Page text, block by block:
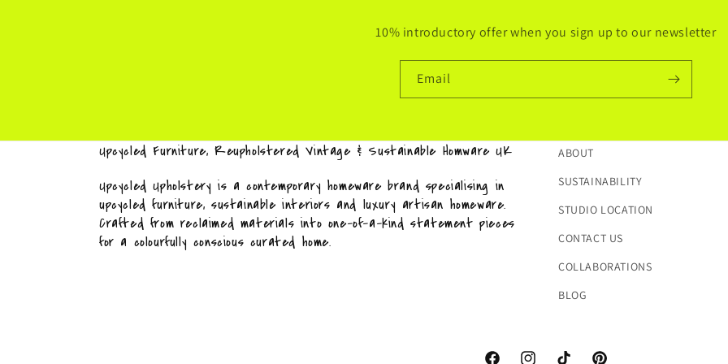
10% introductory offer when you sign up to our newsletter
Email
Upcycled Furniture, Reupholstered Vintage & Sustainable Homware UK
Upcycled Upholstery is a contemporary homeware brand specialising in
upcycled furniture, sustainable interiors and luxury artisan homeware.
Crafted from reclaimed materials into one-of-a-kind statement pieces
for a colourfully conscious curated home.
ABOUT
SUSTAINABILITY
STUDIO LOCATION
CONTACT US
COLLABORATIONS
BLOG